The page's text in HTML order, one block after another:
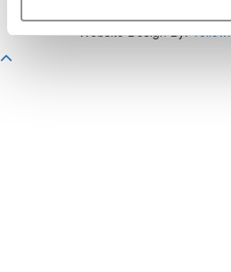
Copyright 2026 C Change Media,
Website Design By: